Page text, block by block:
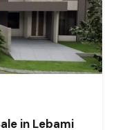
in Lebami